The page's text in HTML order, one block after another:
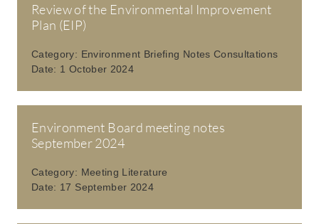
Review of the Environmental Improvement
Plan (EIP)
Category: Environment Briefing Notes Consultations
Date: 1 October 2024
Environment Board meeting notes
September 2024
Category: Meeting Literature
Date: 17 September 2024